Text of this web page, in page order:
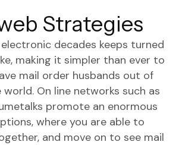
Strategies
decades keeps turned
making it simpler than ever to
mail order husbands out of
On line networks such as
promote an enormous
where you are able to
and move on to see mail